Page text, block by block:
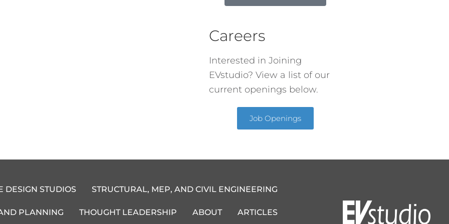
Careers
Interested in Joining
EVstudio? View a list of our
current openings below.
Job Openings
DESIGN STUDIOS STRUCTURAL, MEP, AND CIVIL ENGINEERING
PLANNING THOUGHT LEADERSHIP ABOUT ARTICLES